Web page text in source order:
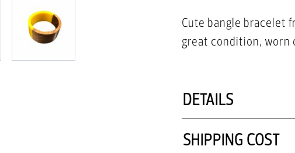
Cute bangle bracelet
great condition, worn
DETAILS
SHIPPING COST